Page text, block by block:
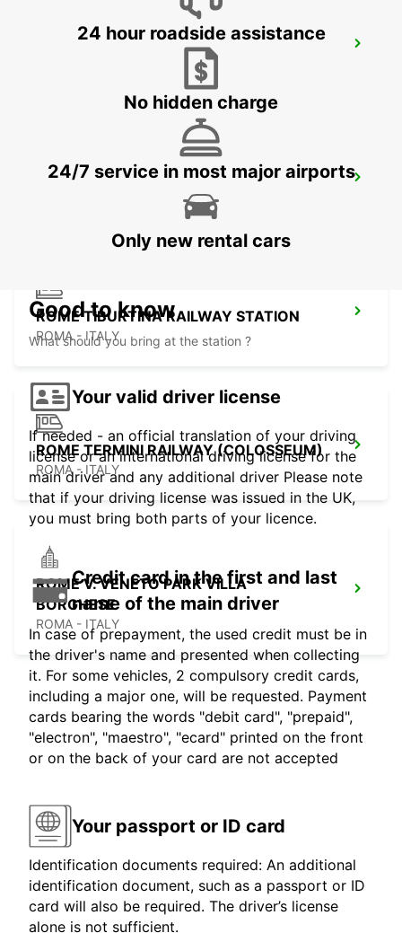
ROME EUR PIAZZA VIVONA
ROME VIA TIBURTINA
ROME TIBURTINA RAILWAY STATION
ROMA - ITALY
ROME TERMINI RAILWAY (COLOSSEUM)
ROMA - ITALY
ROME V. VENETO PARK VILLA
BORGHESE
ROMA - ITALY
24 hour roadside assistance
No hidden charge
24/7 service in most major airports
Only new rental cars
Good to know
What should you bring at the station ?
Your valid driver license
If needed - an official translation of your driving
license or an international driving license for the
main driver and any additional driver Please note
that if your driving license was issued in the UK,
you must bring both parts of your licence.
Credit card in the first and last
name of the main driver
In case of prepayment, the used credit must be in
the driver's name and presented when collecting
it. For some vehicles, 2 compulsory credit cards,
including a major one, will be requested. Payment
cards bearing the words "debit card", "prepaid",
"electron", "maestro", "ecard" printed on the front
or on the back of your card are not accepted
Your passport or ID card
Identification documents required: An additional
identification document, such as a passport or ID
card will also be required. The driver’s license
alone is not sufficient.